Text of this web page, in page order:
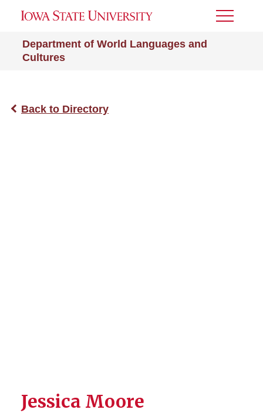
Department of World Languages and
Cultures
Toggle
Back to Directory
Jessica Moore